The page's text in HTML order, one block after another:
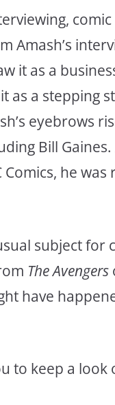
Amash’s
it as a
as a stepping
eyebrows
Bill
he
subject
The Avengers
have
to keep a